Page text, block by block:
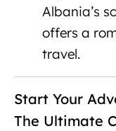
Albania’s
offers a
travel.
Start Your
The Ultimate